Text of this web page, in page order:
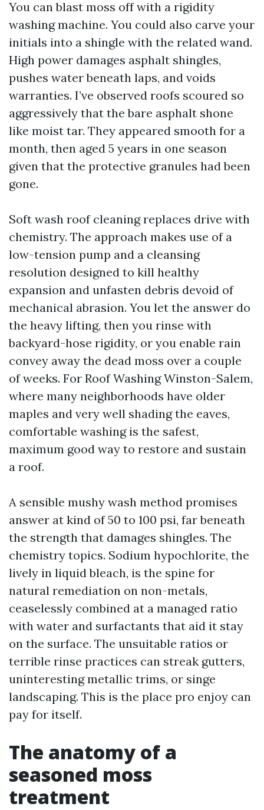
You can blast moss off with a rigidity
washing machine. You could also carve your
initials into a shingle with the related wand.
High power damages asphalt shingles,
pushes water beneath laps, and voids
warranties. I’ve observed roofs scoured so
aggressively that the bare asphalt shone
like moist tar. They appeared smooth for a
month, then aged 5 years in one season
given that the protective granules had been
gone.
Soft wash roof cleaning replaces drive with
chemistry. The approach makes use of a
low-tension pump and a cleansing
resolution designed to kill healthy
expansion and unfasten debris devoid of
mechanical abrasion. You let the answer do
the heavy lifting, then you rinse with
backyard-hose rigidity, or you enable rain
convey away the dead moss over a couple
of weeks. For Roof Washing Winston-Salem,
where many neighborhoods have older
maples and very well shading the eaves,
comfortable washing is the safest,
maximum good way to restore and sustain
a roof.
A sensible mushy wash method promises
answer at kind of 50 to 100 psi, far beneath
the strength that damages shingles. The
chemistry topics. Sodium hypochlorite, the
lively in liquid bleach, is the spine for
natural remediation on non-metals,
ceaselessly combined at a managed ratio
with water and surfactants that aid it stay
on the surface. The unsuitable ratios or
terrible rinse practices can streak gutters,
uninteresting metallic trims, or singe
landscaping. This is the place pro enjoy can
pay for itself.
The anatomy of a
seasoned moss
treatment